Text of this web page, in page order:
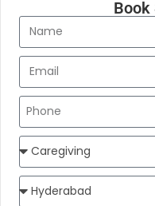
Book